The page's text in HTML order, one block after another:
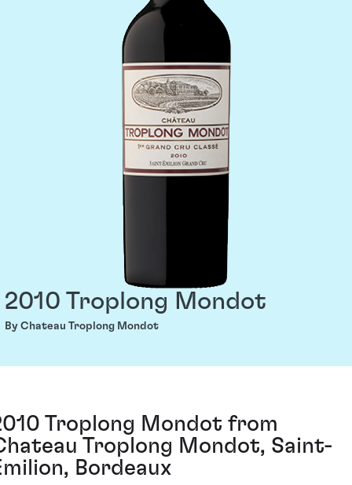
2010 Troplong Mondot
By Chateau Troplong Mondot
Troplong Mondot from
Troplong Mondot, Saint-
Bordeaux